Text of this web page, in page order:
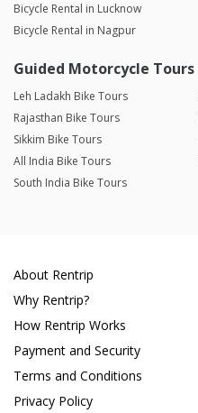
Bicycle Rental in Lucknow
Bicycle Rental in Nagpur
Guided Motorcycle Tours
Leh Ladakh Bike Tours
Rajasthan Bike Tours
Sikkim Bike Tours
All India Bike Tours
South India Bike Tours
About Rentrip
Why Rentrip?
How Rentrip Works
Payment and Security
Terms and Conditions
Privacy Policy